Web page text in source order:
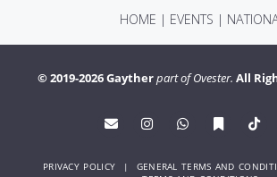
HOME | EVENTS |
© 2019-2026 Gaytherpart of Ovester. All
PRIVACY POLICY | GENERAL TERMS AND